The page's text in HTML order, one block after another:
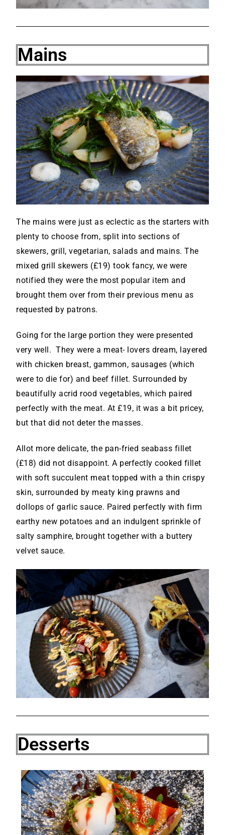
Mains
The mains were just as eclectic as the starters with
plenty to choose from, split into sections of
skewers, grill, vegetarian, salads and mains. The
mixed grill skewers (£19) took fancy, we were
notified they were the most popular item and
brought them over from their previous menu as
requested by patrons.
Going for the large portion they were presented
very well. They were a meat- lovers dream, layered
with chicken breast, gammon, sausages (which
were to die for) and beef fillet. Surrounded by
beautifully acrid rood vegetables, which paired
perfectly with the meat. At £19, it was a bit pricey,
but that did not deter the masses.
Allot more delicate, the pan-fried seabass fillet
(£18) did not disappoint. A perfectly cooked fillet
with soft succulent meat topped with a thin crispy
skin, surrounded by meaty king prawns and
dollops of garlic sauce. Paired perfectly with firm
earthy new potatoes and an indulgent sprinkle of
salty samphire, brought together with a buttery
velvet sauce.
Desserts